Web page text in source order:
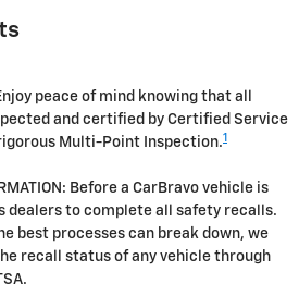
peace of mind knowing that all
and certified by Certified Service
Multi-Point Inspection.1
Before a CarBravo vehicle is
dealers to complete all safety recalls.
best processes can break down, we
recall status of any vehicle through